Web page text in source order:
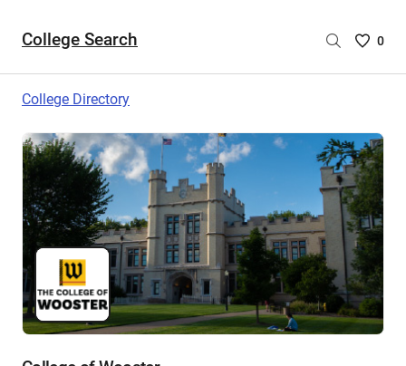
College Search
Saved
are
0
College Directory